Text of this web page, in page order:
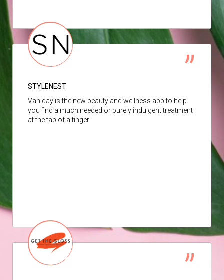
STYLENEST
Vaniday is the new beauty and wellness app to help
you find a much needed or purely indulgent treatment
at the tap of a finger